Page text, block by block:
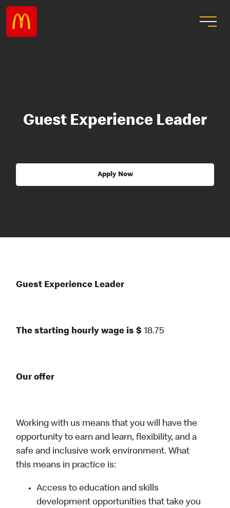
Guest Experience Leader
Apply Now
Guest Experience Leader
The starting hourly wage is $18.75
Our offer
Working with us means that you will have the
opportunity to earn and learn, flexibility, and a
safe and inclusive work environment. What
this means in practice is:
Access to education and skills
development opportunities that take you